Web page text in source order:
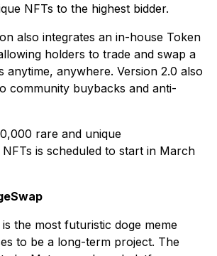
NFTs to the highest bidder.
also integrates an in-house Token
holders to trade and swap a
anytime, anywhere. Version 2.0 also
community buybacks and anti-
rare and unique
is scheduled to start in March
the most futuristic doge meme
to be a long-term project. The